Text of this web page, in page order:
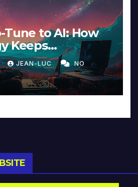
Tune to AI: How
Keeps
Intimacy in
JEAN-LUC NO